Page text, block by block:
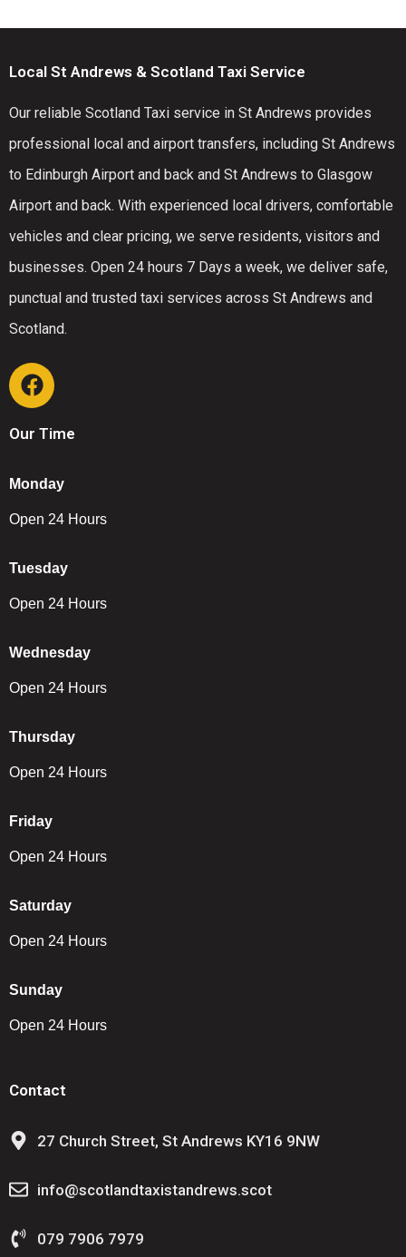
Local St Andrews & Scotland Taxi Service
Our reliable Scotland Taxi service in St Andrews provides
professional local and airport transfers, including St Andrews
to Edinburgh Airport and back and St Andrews to Glasgow
Airport and back. With experienced local drivers, comfortable
vehicles and clear pricing, we serve residents, visitors and
businesses. Open 24 hours 7 Days a week, we deliver safe,
punctual and trusted taxi services across St Andrews and
Scotland.
Our Time
Monday
Open 24 Hours
Tuesday
Open 24 Hours
Wednesday
Open 24 Hours
Thursday
Open 24 Hours
Friday
Open 24 Hours
Saturday
Open 24 Hours
Sunday
Open 24 Hours
Contact
27 Church Street, St Andrews KY16 9NW
info@scotlandtaxistandrews.scot
079 7906 7979